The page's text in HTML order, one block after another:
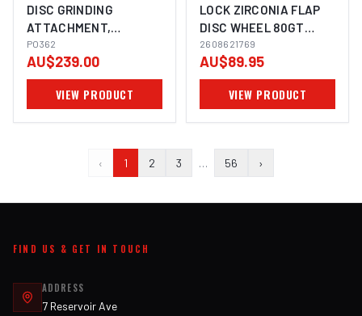
DISC GRINDING
ATTACHMENT,
915X50MM, 178MM DISC
PO362
AU$239.00
VIEW PRODUCT
LOCK ZIRCONIA FLAP
DISC WHEEL 80GT
SUITS ANGLE GRINDER
2608621768 - 10 PACK
2608621769
AU$89.95
VIEW PRODUCT
‹ 1 2 3 … 56 ›
FIND US & GET IN TOUCH
ADDRESS
7 Reservoir Ave